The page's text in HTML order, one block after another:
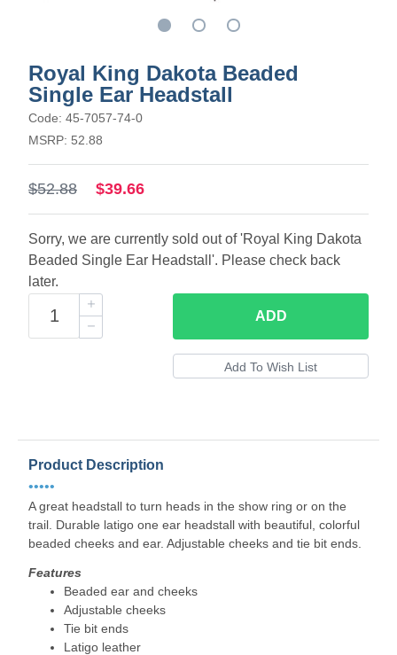
Royal King Dakota Beaded
Single Ear Headstall
Code: 45-7057-74-0
MSRP: 52.88
$52.88 $39.66
Sorry, we are currently sold out of 'Royal King Dakota
Beaded Single Ear Headstall'. Please check back
later.
ADD
Product Description
•••••
A great headstall to turn heads in the show ring or on the
trail. Durable latigo one ear headstall with beautiful, colorful
beaded cheeks and ear. Adjustable cheeks and tie bit ends.
Features
Beaded ear and cheeks
Adjustable cheeks
Tie bit ends
Latigo leather